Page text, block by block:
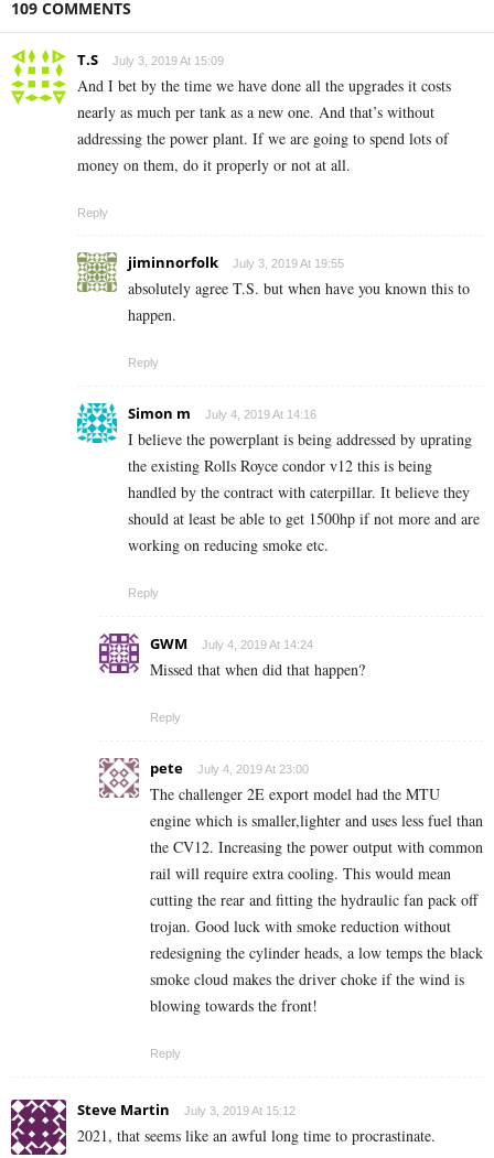
109 COMMENTS
T.S July 3, 2019 At 15:09
And I bet by the time we have done all the upgrades it costs
nearly as much per tank as a new one. And that’s without
addressing the power plant. If we are going to spend lots of
money on them, do it properly or not at all.
Reply
jiminnorfolk July 3, 2019 At 19:55
absolutely agree T.S. but when have you known this to
happen.
Reply
Simon m July 4, 2019 At 14:16
I believe the powerplant is being addressed by uprating
the existing Rolls Royce condor v12 this is being
handled by the contract with caterpillar. It believe they
should at least be able to get 1500hp if not more and are
working on reducing smoke etc.
Reply
GWM July 4, 2019 At 14:24
Missed that when did that happen?
Reply
pete July 4, 2019 At 23:00
The challenger 2E export model had the MTU
engine which is smaller,lighter and uses less fuel than
the CV12. Increasing the power output with common
rail will require extra cooling. This would mean
cutting the rear and fitting the hydraulic fan pack off
trojan. Good luck with smoke reduction without
redesigning the cylinder heads, a low temps the black
smoke cloud makes the driver choke if the wind is
blowing towards the front!
Reply
Steve Martin July 3, 2019 At 15:12
2021, that seems like an awful long time to procrastinate.